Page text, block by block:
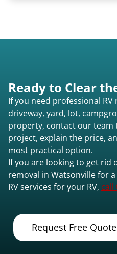
Ready to Clear
If you need professional
driveway, yard, lot,
property, contact our team
project, explain the price,
most practical option.
If you are looking to get rid
removal in Watsonville for
RV services for your RV, call
Request Free Quote